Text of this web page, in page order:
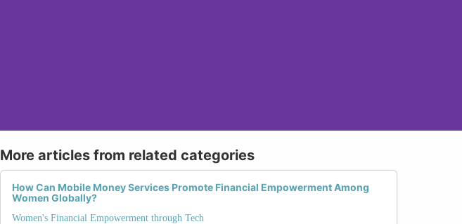
More articles from related categories
How Can Mobile Money Services Promote Financial Empowerment Among
Women Globally?
Women's Financial Empowerment through Tech